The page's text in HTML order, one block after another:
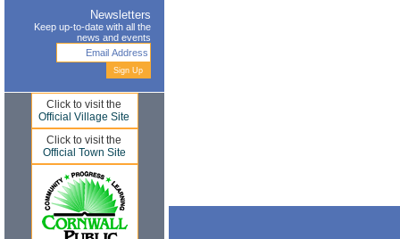
Newsletters
Keep up-to-date with all the
news and events
Click to visit the
Official Village Site
Click to visit the
Official Town Site